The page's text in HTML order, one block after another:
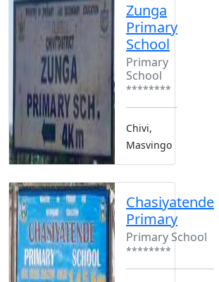
Zunga
Primary
School
Primary
School
********
Chivi,
Masvingo
Chasiyatende
Primary
Primary School
********